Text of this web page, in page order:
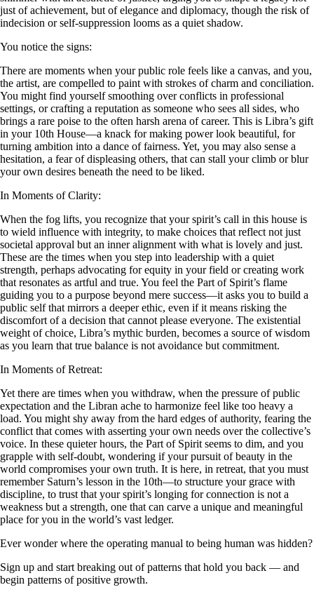
just of achievement, but of elegance and diplomacy, though the risk of
indecision or self-suppression looms as a quiet shadow.
You notice the signs:
There are moments when your public role feels like a canvas, and you,
the artist, are compelled to paint with strokes of charm and conciliation.
You might find yourself smoothing over conflicts in professional
settings, or crafting a reputation as someone who sees all sides, who
brings a rare poise to the often harsh arena of career. This is Libra’s gift
in your 10th House—a knack for making power look beautiful, for
turning ambition into a dance of fairness. Yet, you may also sense a
hesitation, a fear of displeasing others, that can stall your climb or blur
your own desires beneath the need to be liked.
In Moments of Clarity:
When the fog lifts, you recognize that your spirit’s call in this house is
to wield influence with integrity, to make choices that reflect not just
societal approval but an inner alignment with what is lovely and just.
These are the times when you step into leadership with a quiet
strength, perhaps advocating for equity in your field or creating work
that resonates as artful and true. You feel the Part of Spirit’s flame
guiding you to a purpose beyond mere success—it asks you to build a
public self that mirrors a deeper ethic, even if it means risking the
discomfort of a decision that cannot please everyone. The existential
weight of choice, Libra’s mythic burden, becomes a source of wisdom
as you learn that true balance is not avoidance but commitment.
In Moments of Retreat:
Yet there are times when you withdraw, when the pressure of public
expectation and the Libran ache to harmonize feel like too heavy a
load. You might shy away from the hard edges of authority, fearing the
conflict that comes with asserting your own needs over the collective’s
voice. In these quieter hours, the Part of Spirit seems to dim, and you
grapple with self-doubt, wondering if your pursuit of beauty in the
world compromises your own truth. It is here, in retreat, that you must
remember Saturn’s lesson in the 10th—to structure your grace with
discipline, to trust that your spirit’s longing for connection is not a
weakness but a strength, one that can carve a unique and meaningful
place for you in the world’s vast ledger.
Ever wonder where the operating manual to being human was hidden?
Sign up and start breaking out of patterns that hold you back — and
begin patterns of positive growth.